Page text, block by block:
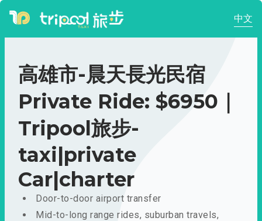
中文
高雄市-晨天長光民宿
Private Ride: $6950｜
Tripool旅步-
taxi|private
Car|charter
Door-to-door airport transfer
Mid-to-long range rides, suburban travels,